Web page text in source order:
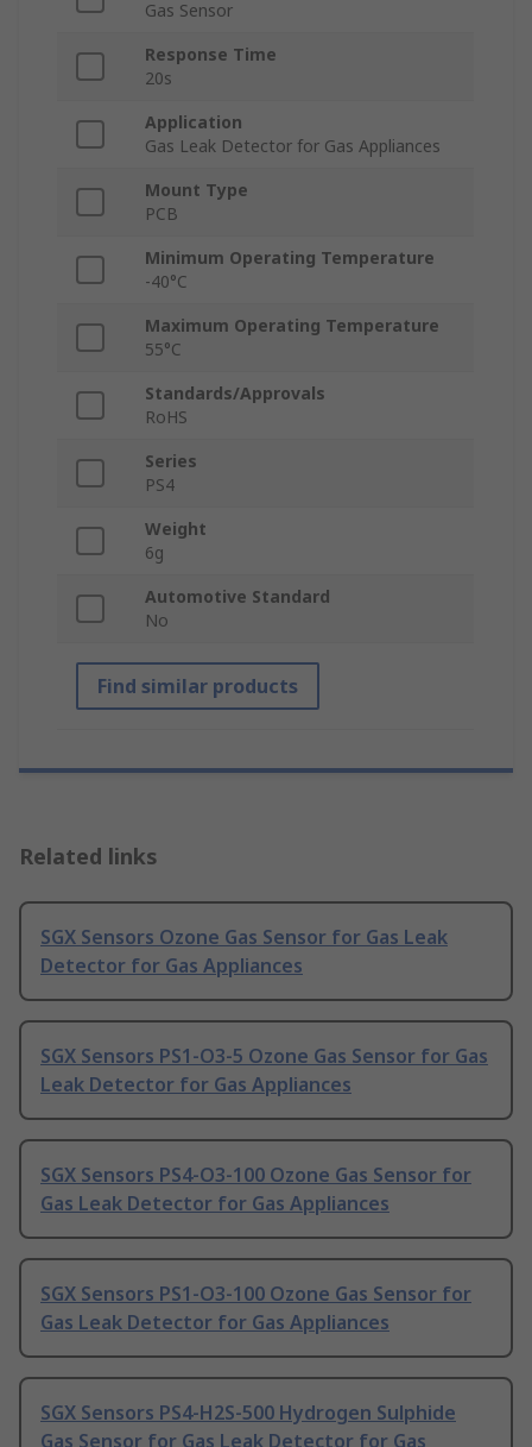
Gas Sensor
Response Time
20s
Application
Gas Leak Detector for Gas Appliances
Mount Type
PCB
Minimum Operating Temperature
-40°C
Maximum Operating Temperature
55°C
Standards/Approvals
RoHS
Series
PS4
Weight
6g
Automotive Standard
No
Find similar products
Related links
SGX Sensors Ozone Gas Sensor for Gas Leak
Detector for Gas Appliances
SGX Sensors PS1-O3-5 Ozone Gas Sensor for Gas
Leak Detector for Gas Appliances
SGX Sensors PS4-O3-100 Ozone Gas Sensor for
Gas Leak Detector for Gas Appliances
SGX Sensors PS1-O3-100 Ozone Gas Sensor for
Gas Leak Detector for Gas Appliances
SGX Sensors PS4-H2S-500 Hydrogen Sulphide
Gas Sensor for Gas Leak Detector for Gas